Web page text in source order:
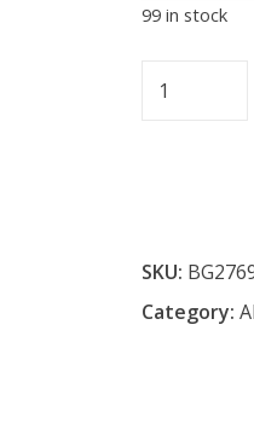
99 in stock
SKU:
Category: